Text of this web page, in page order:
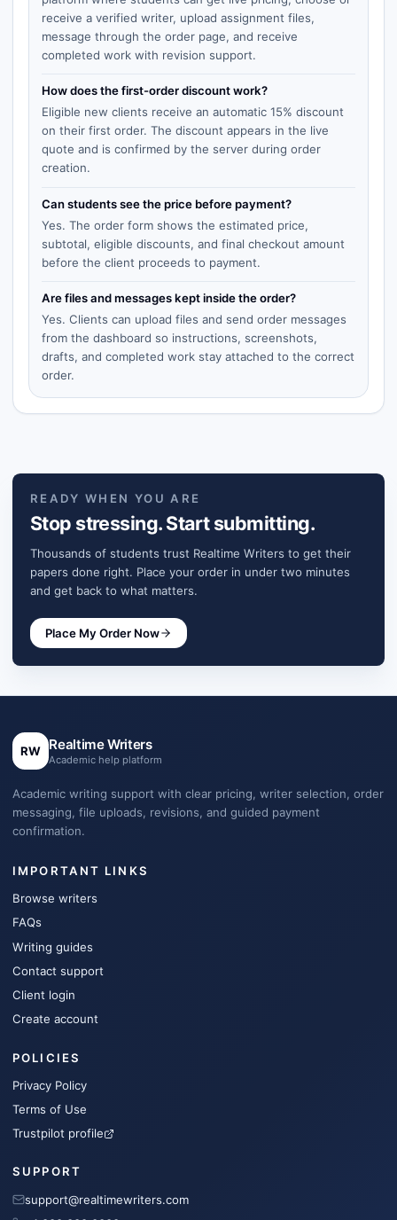
receive a verified writer, upload assignment files,
message through the order page, and receive
completed work with revision support.
How does the first-order discount work?
Eligible new clients receive an automatic 15% discount
on their first order. The discount appears in the live
quote and is confirmed by the server during order
creation.
Can students see the price before payment?
Yes. The order form shows the estimated price,
subtotal, eligible discounts, and final checkout amount
before the client proceeds to payment.
Are files and messages kept inside the order?
Yes. Clients can upload files and send order messages
from the dashboard so instructions, screenshots,
drafts, and completed work stay attached to the correct
order.
READY WHEN YOU ARE
Stop stressing. Start submitting.
Thousands of students trust Realtime Writers to get their
papers done right. Place your order in under two minutes
and get back to what matters.
Place My Order Now
RW Realtime Writers
Academic help platform
Academic writing support with clear pricing, writer selection, order
messaging, file uploads, revisions, and guided payment
confirmation.
IMPORTANT LINKS
Browse writers
FAQs
Writing guides
Contact support
Client login
Create account
POLICIES
Privacy Policy
Terms of Use
Trustpilot profile
SUPPORT
support@realtimewriters.com